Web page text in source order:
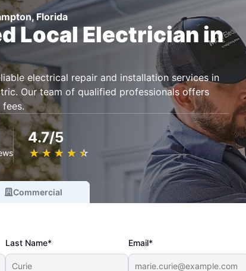
Florida
Local Electrician in
electrical repair and installation services in
Our team of qualified professionals offers
4.7/5
★ ★ ★ ★ ★
☆ ☆ ☆ ☆ ☆
Commercial
Last Name* Email*